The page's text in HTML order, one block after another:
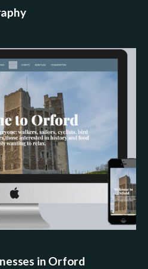
in Orford